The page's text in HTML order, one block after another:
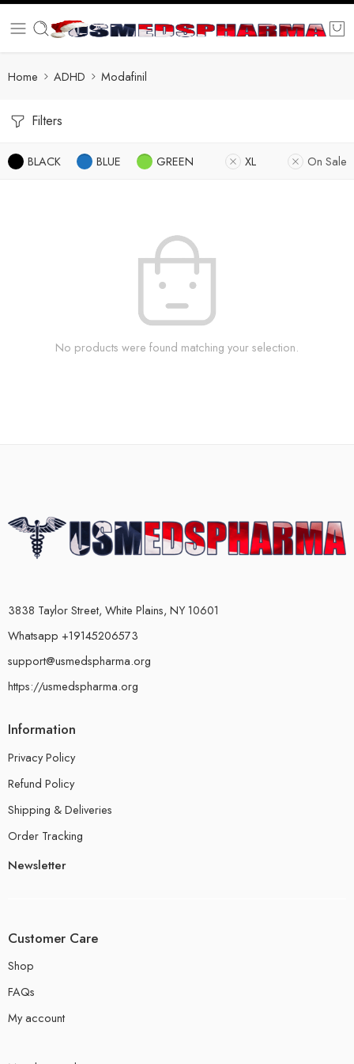
Home ADHD Modafinil
Filters
BLACK BLUE GREEN XL On Sale
No products were found matching your selection.
3838 Taylor Street, White Plains, NY 10601
Whatsapp +19145206573
support@usmedspharma.org
https://usmedspharma.org
Information
Privacy Policy
Refund Policy
Shipping & Deliveries
Order Tracking
Newsletter
Customer Care
Shop
FAQs
My account